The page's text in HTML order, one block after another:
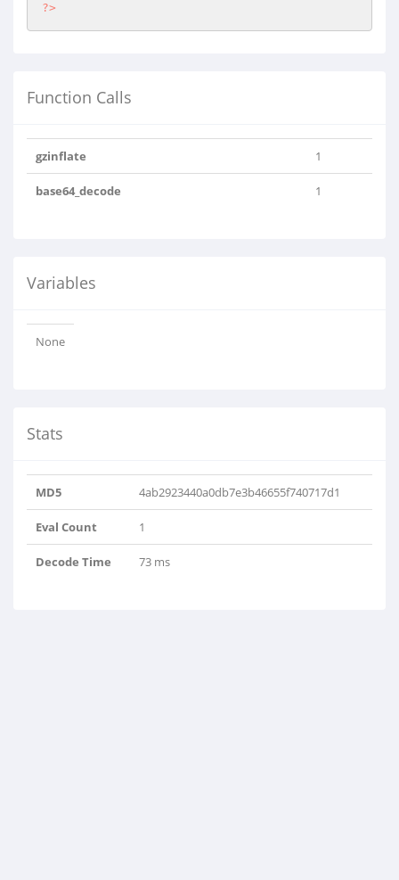
?>
Function Calls
gzinflate 1
base64_decode 1
Variables
None
Stats
MD5 4ab2923440a0db7e3b46655f740717d1
Eval Count 1
Decode Time 73 ms